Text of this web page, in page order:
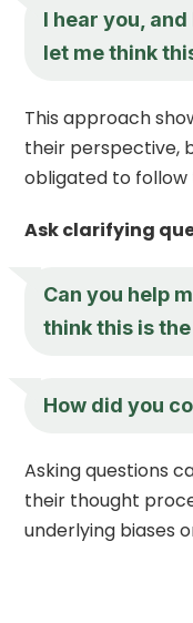
I hear you,
let me think
This approach
their perspective,
obligated to follow
Ask clarifying
Can you help
think this is
How did you
Asking questions
their thought
underlying biases